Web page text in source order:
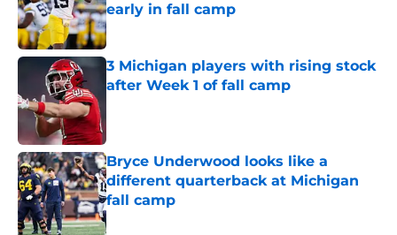
early in fall camp
Published by on Invalid Date
3 Michigan players with rising stock
after Week 1 of fall camp
Bryce Underwood looks like a
different quarterback at Michigan
fall camp
Published by on Invalid Date